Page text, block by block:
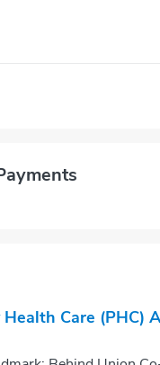
Care (PHC)